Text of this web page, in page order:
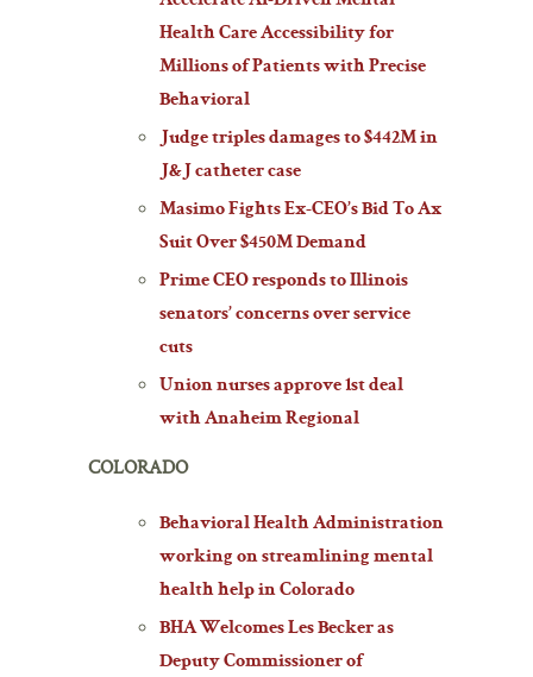
Health Care Accessibility for
Millions of Patients with Precise
Behavioral
Judge triples damages to $442M in
J&J catheter case
Masimo Fights Ex-CEO’s Bid To Ax
Suit Over $450M Demand
Prime CEO responds to Illinois
senators’ concerns over service
cuts
Union nurses approve 1st deal
with Anaheim Regional
COLORADO
Behavioral Health Administration
working on streamlining mental
health help in Colorado
BHA Welcomes Les Becker as
Deputy Commissioner of